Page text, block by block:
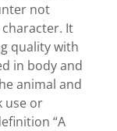
not
It
quality with
in body and
animal and
use or
“A